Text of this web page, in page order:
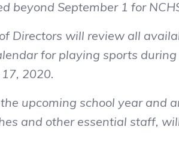
beyond September 1 for
Directors will review all
for playing sports
2020.
upcoming school year and
and other essential staff,